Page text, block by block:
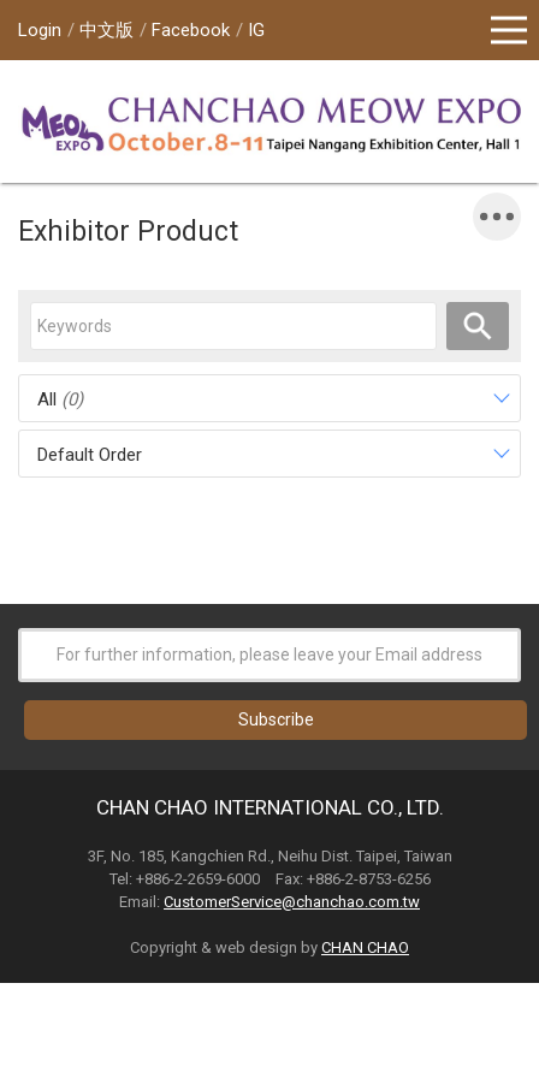
Login 中文版 Facebook IG
Exhibitor Product
All (0)
Default Order
CHAN CHAO INTERNATIONAL CO., LTD.
3F, No. 185, Kangchien Rd., Neihu Dist. Taipei, Taiwan
Tel: +886-2-2659-6000 Fax: +886-2-8753-6256
Email: CustomerService@chanchao.com.tw
Copyright & web design by CHAN CHAO